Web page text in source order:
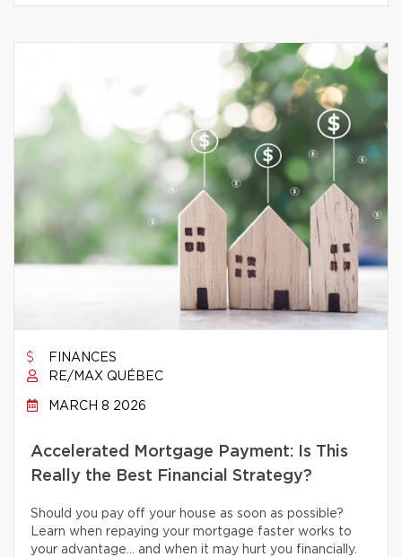
FINANCES
RE/MAX QUÉBEC
MARCH 8 2026
Accelerated Mortgage Payment: Is This
Really the Best Financial Strategy?
Should you pay off your house as soon as possible?
Learn when repaying your mortgage faster works to
your advantage… and when it may hurt you financially.